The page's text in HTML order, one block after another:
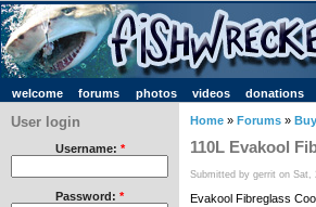
welcome forums photos videos donations
User login
Username: *
Password: *
Home » Forums »
110L Evakool
Submitted by gerrit on Sat,
Evakool Fibreglass